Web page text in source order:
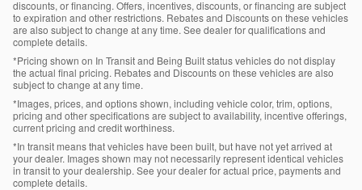
discounts, or financing. Offers, incentives, discounts, or financing are subject
to expiration and other restrictions. Rebates and Discounts on these vehicles
are also subject to change at any time. See dealer for qualifications and
complete details.
*Pricing shown on In Transit and Being Built status vehicles do not display
the actual final pricing. Rebates and Discounts on these vehicles are also
subject to change at any time.
*Images, prices, and options shown, including vehicle color, trim, options,
pricing and other specifications are subject to availability, incentive offerings,
current pricing and credit worthiness.
*In transit means that vehicles have been built, but have not yet arrived at
your dealer. Images shown may not necessarily represent identical vehicles
in transit to your dealership. See your dealer for actual price, payments and
complete details.